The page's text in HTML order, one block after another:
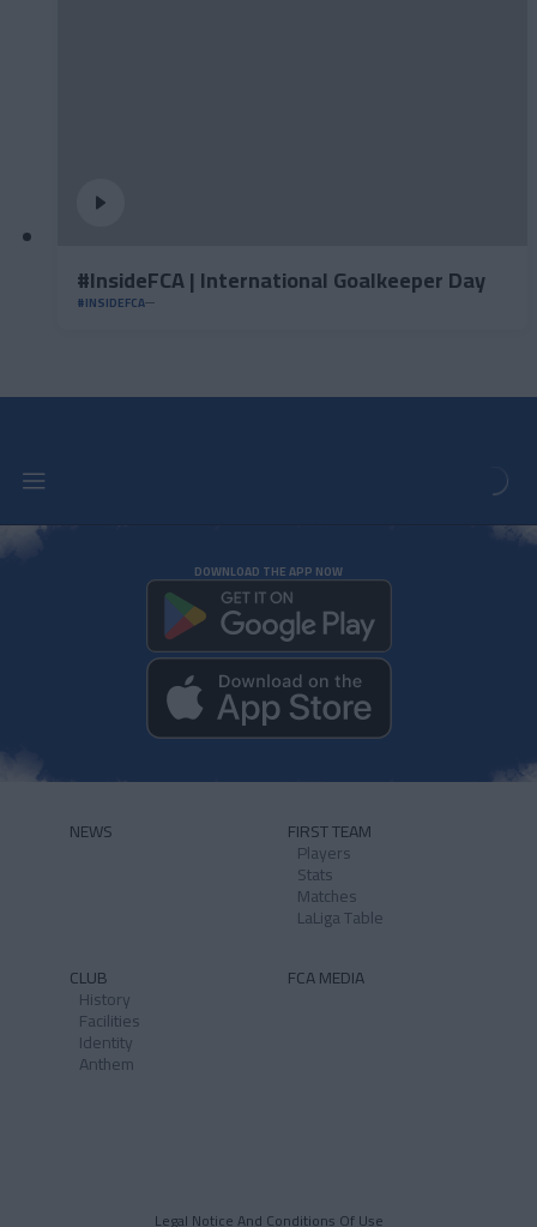
#InsideFCA | International Goalkeeper Day
#INSIDEFCA
DOWNLOAD THE APP NOW
NEWS FIRST TEAM
Players
Stats
Matches
LaLiga Table
CLUB
History
Facilities
Identity
Anthem
FCA MEDIA
Legal Notice And Conditions Of Use